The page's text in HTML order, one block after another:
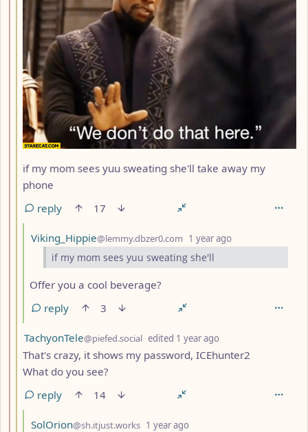
if my mom sees yuu sweating she'll take away my
phone
reply
17
by
Viking_Hippie@lemmy.dbzer0.com 1 year ago
if my mom sees yuu sweating she'll
Offer you a cool beverage?
reply
3
by
TachyonTele@piefed.social edited 1 year ago
That's crazy, it shows my password, ICEhunter2
What do you see?
reply
14
by
SolOrion@sh.itjust.works 1 year ago